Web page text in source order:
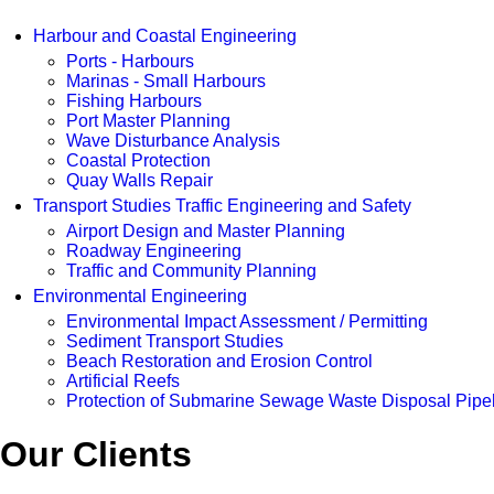
Harbour and Coastal Engineering
Ports - Harbours
Marinas - Small Harbours
Fishing Harbours
Port Master Planning
Wave Disturbance Analysis
Coastal Protection
Quay Walls Repair
Transport Studies Traffic Engineering and Safety
Airport Design and Master Planning
Roadway Engineering
Traffic and Community Planning
Environmental Engineering
Environmental Impact Assessment / Permitting
Sediment Transport Studies
Beach Restoration and Erosion Control
Artificial Reefs
Protection of Submarine Sewage Waste Disposal
Our Clients